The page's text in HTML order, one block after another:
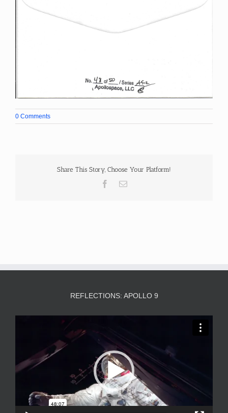
0 Comments
Share This Story, Choose Your Platform!
Facebook
Email
REFLECTIONS: APOLLO 9